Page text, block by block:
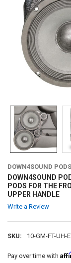
DOWN4SOUND PODS
DOWN4SOUND
PODS FOR THE
UPPER HANDLE
Write a Review
SKU: 10-GM-FT-UH-
Pay over time with